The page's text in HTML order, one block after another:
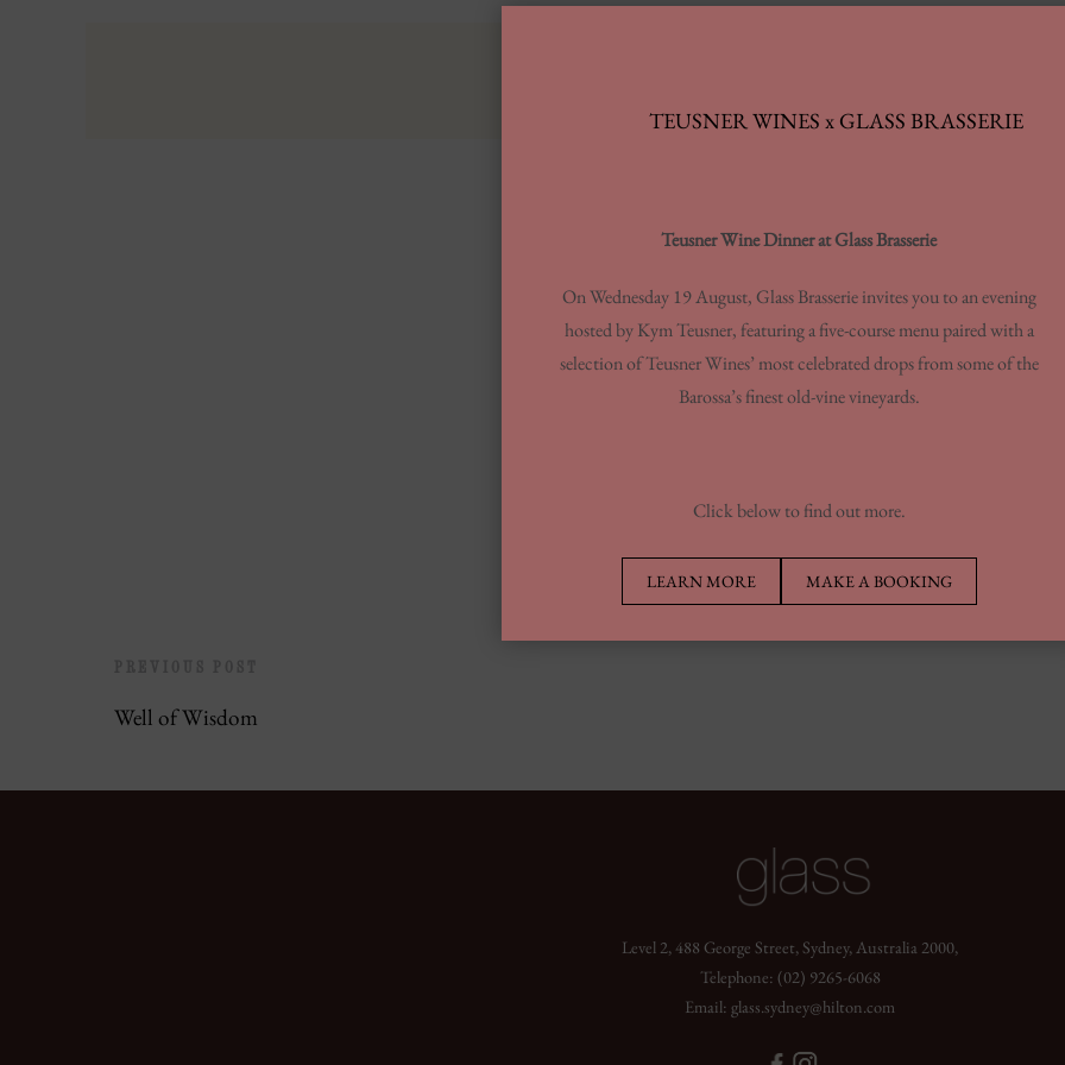
Well of Wisdom
Level 2, 488 George Street, Sydney, Australia 2000,
Telephone: (02) 9265-6068
Email: glass.sydney@hilton.com
TEUSNER WINES x GLASS BRASSERIE
Teusner Wine Dinner at Glass Brasserie
On Wednesday 19 August, Glass Brasserie invites you to an evening
hosted by Kym Teusner, featuring a five-course menu paired with a
selection of Teusner Wines’ most celebrated drops from some of the
Barossa’s finest old-vine vineyards.
Click below to find out more.
LEARN MORE MAKE A BOOKING